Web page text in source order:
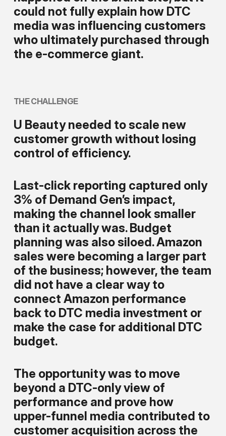
could not fully explain how DTC
media was influencing customers
who ultimately purchased through
the e-commerce giant.
THECHALLENGE
U Beauty needed to scale new
customer growth without losing
control of efficiency.
Last-click reporting captured only
3% of Demand Gen’s impact,
making the channel look smaller
than it actually was. Budget
planning was also siloed. Amazon
sales were becoming a larger part
of the business; however, the team
did not have a clear way to
connect Amazon performance
back to DTC media investment or
make the case for additional DTC
budget.
The opportunity was to move
beyond a DTC-only view of
performance and prove how
upper-funnel media contributed to
customer acquisition across the